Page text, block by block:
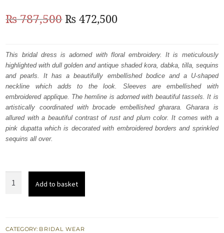
WALIMA
₨787,500Original
was:
₨
787,500.
₨ 472,500Current
is:
₨
472,500.
This bridal dress is adorned with floral embroidery. It is meticulously
highlighted with dull golden and antique shaded kora, dabka, tilla, sequins
and pearls. It has a beautifully embellished bodice and a U-shaped
neckline which adds to the look. Sleeves are embellished with
embroidered applique. The hemline is adorned with beautiful tassels. It is
artistically coordinated with brocade embellished gharara. Gharara is
allured with a beautiful contrast of rust and plum color. It comes with a
pink dupatta which is decorated with embroidered borders and sprinkled
sequins all over.
Short
Add to basket
CATEGORY: BRIDAL WEAR